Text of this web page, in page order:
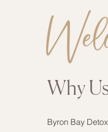
Why
Byron Bay